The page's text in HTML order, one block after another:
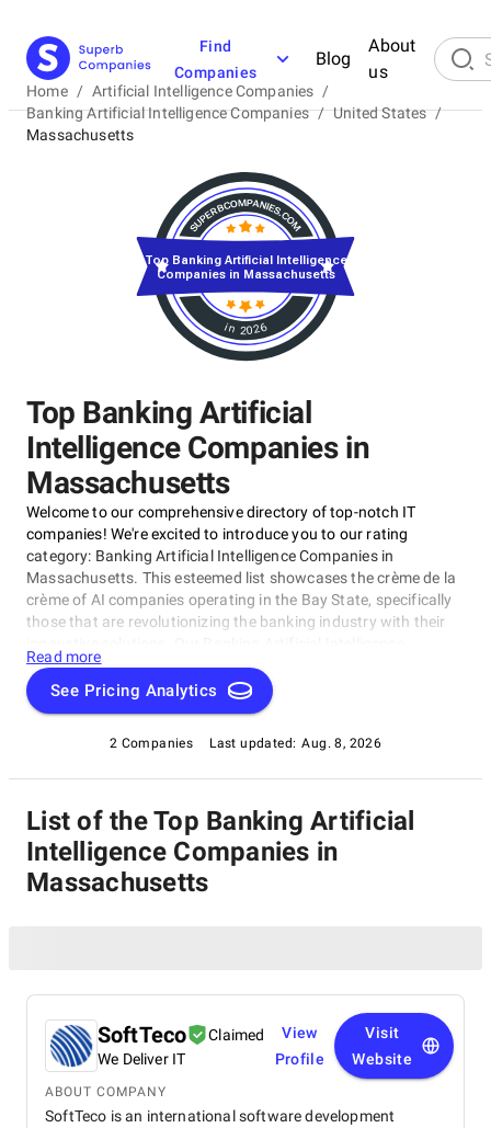
Find
Companies
Blog
About
us
Home / Artificial Intelligence Companies /
Banking Artificial Intelligence Companies / United States /
Massachusetts
Top Banking Artificial
Intelligence Companies in
Massachusetts
Welcome to our comprehensive directory of top-notch IT
companies! We're excited to introduce you to our rating
category: Banking Artificial Intelligence Companies in
Massachusetts. This esteemed list showcases the crème de la
crème of AI companies operating in the Bay State, specifically
those that are revolutionizing the banking industry with their
Companies in Massachusetts category features top-notch
firms that excel in areas like data analytics and machine
learning, transforming the way banks operate and interact
their exceptional work in driving progress and pushing the
boundaries of what's possible in this space.
Read more
See Pricing Analytics
2 Companies Last updated: Aug. 8, 2026
in 2026
Top Banking Artificial Intelligence
Companies in Massachusetts
List of the Top Banking Artificial
Intelligence Companies in
Massachusetts
SoftTeco
Claimed
We Deliver IT
View
Profile
Visit
Website
ABOUT COMPANY
SoftTeco is an international software development